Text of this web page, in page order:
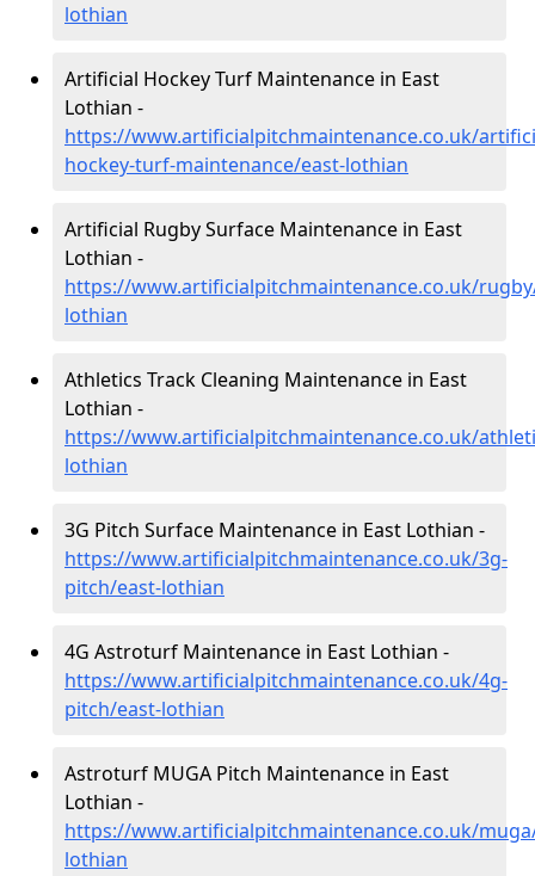
lothian
Artificial Hockey Turf Maintenance in East
Lothian -
https://www.artificialpitchmaintenance.co.uk/
hockey-turf-maintenance/east-lothian
Artificial Rugby Surface Maintenance in East
Lothian -
https://www.artificialpitchmaintenance.co.uk/
lothian
Athletics Track Cleaning Maintenance in East
Lothian -
https://www.artificialpitchmaintenance.co.uk/
lothian
3G Pitch Surface Maintenance in East Lothian -
https://www.artificialpitchmaintenance.co.uk/3g-
pitch/east-lothian
4G Astroturf Maintenance in East Lothian -
https://www.artificialpitchmaintenance.co.uk/4g-
pitch/east-lothian
Astroturf MUGA Pitch Maintenance in East
Lothian -
https://www.artificialpitchmaintenance.co.uk/
lothian